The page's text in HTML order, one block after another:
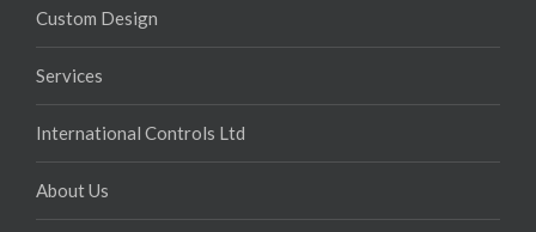
Custom Design
Services
International Controls Ltd
About Us